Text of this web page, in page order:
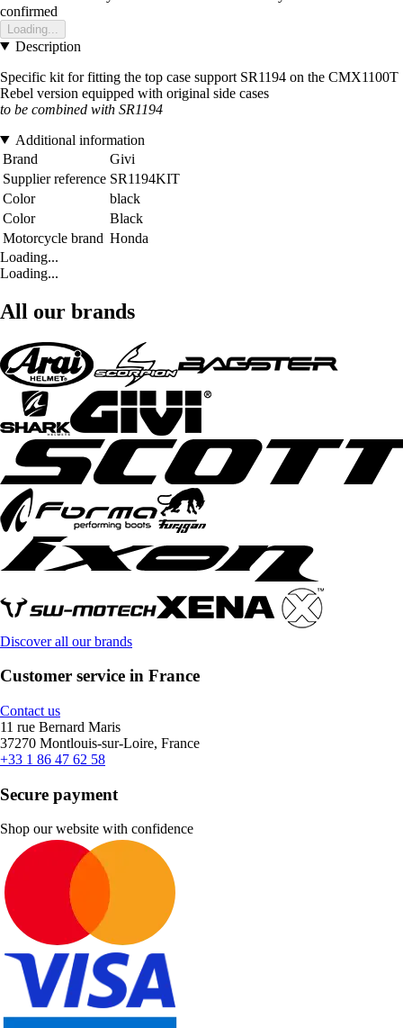
confirmed
Loading...
Description
Specific kit for fitting the top case support SR1194 on the CMX1100T
Rebel version equipped with original side cases
to be combined with SR1194
Additional information
Brand
Givi
Supplier reference SR1194KIT
Color
black
Color
Black
Motorcycle brand Honda
Loading...
Loading...
All our brands
Discover all our brands
Customer service in France
Contact us
11 rue Bernard Maris
37270 Montlouis-sur-Loire, France
+33 1 86 47 62 58
Secure payment
Shop our website with confidence